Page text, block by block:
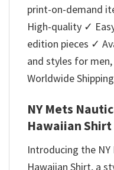
print-on-demand
High-quality ✓
edition pieces ✓
and styles for
Worldwide
NY Mets
Hawaiian Shirt
Introducing the
Hawaiian Shirt, a